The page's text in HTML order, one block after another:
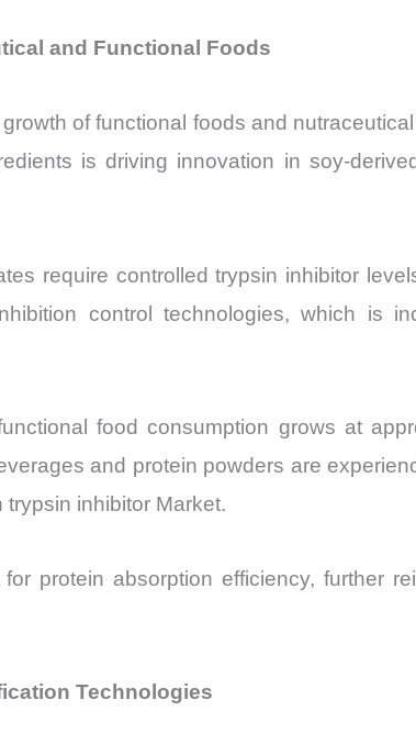
and Functional Foods
of functional foods and
is driving innovation in soy-
require controlled trypsin inhibitor
control technologies, which is
food consumption grows at
and protein powders are
inhibitor Market.
protein absorption efficiency, further
Technologies